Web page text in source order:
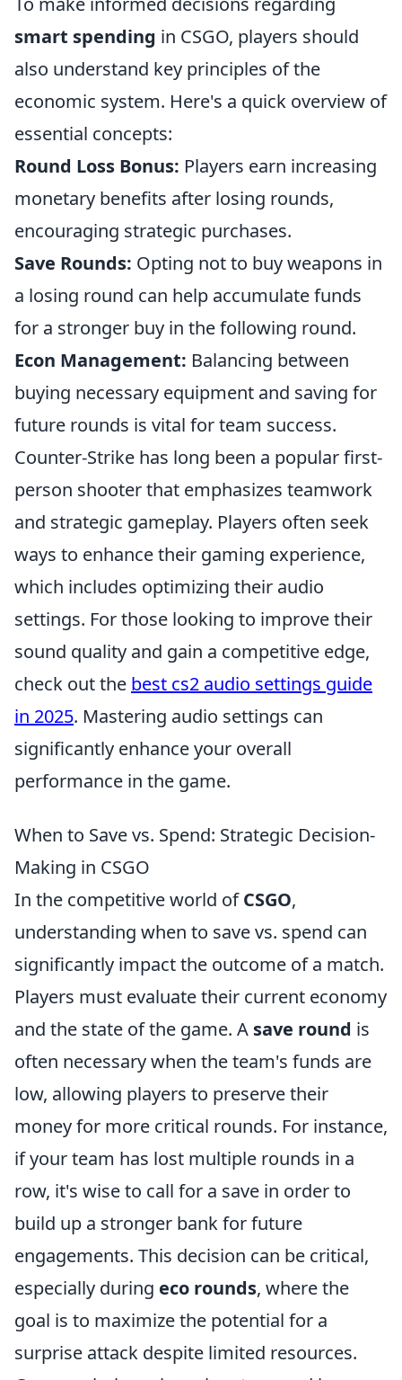
smart spending in CSGO, players should
also understand key principles of the
economic system. Here's a quick overview of
essential concepts:
Round Loss Bonus: Players earn increasing
monetary benefits after losing rounds,
encouraging strategic purchases.
Save Rounds: Opting not to buy weapons in
a losing round can help accumulate funds
for a stronger buy in the following round.
Econ Management: Balancing between
buying necessary equipment and saving for
future rounds is vital for team success.
Counter-Strike has long been a popular first-
person shooter that emphasizes teamwork
and strategic gameplay. Players often seek
ways to enhance their gaming experience,
which includes optimizing their audio
settings. For those looking to improve their
sound quality and gain a competitive edge,
check out the best cs2 audio settings guide
in 2025. Mastering audio settings can
significantly enhance your overall
performance in the game.
When to Save vs. Spend: Strategic Decision-
Making in CSGO
In the competitive world ofCSGO,
understanding when to save vs. spend can
significantly impact the outcome of a match.
Players must evaluate their current economy
and the state of the game. A save round is
often necessary when the team's funds are
low, allowing players to preserve their
money for more critical rounds. For instance,
if your team has lost multiple rounds in a
row, it's wise to call for a save in order to
build up a stronger bank for future
engagements. This decision can be critical,
especially during eco rounds, where the
goal is to maximize the potential for a
surprise attack despite limited resources.